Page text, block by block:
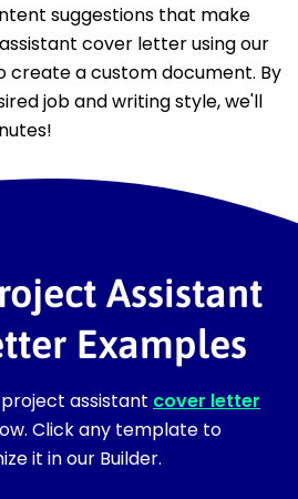
suggestions that make
cover letter using our
create a custom document. By
job and writing style, we'll
Assistant
Examples
assistant cover letter
Click any template to
it in our Builder.